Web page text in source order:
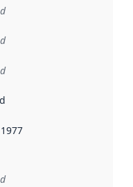
the data in this